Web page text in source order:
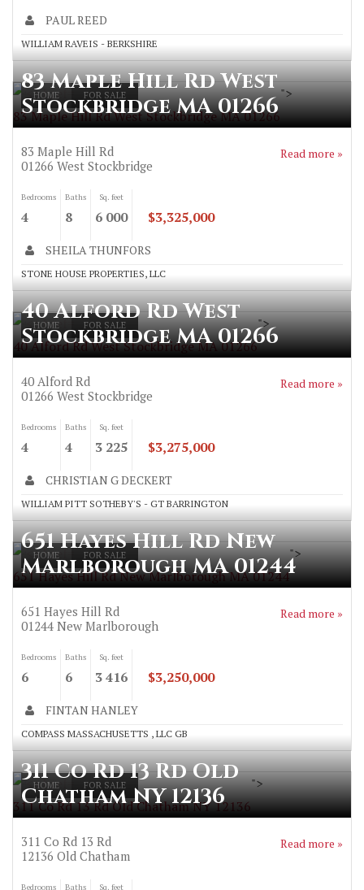
PAUL REED
WILLIAM RAVEIS - BERKSHIRE
HOME FOR SALE
83 Maple Hill Rd West Stockbridge MA 01266
">
83 Maple Hill Rd West
Stockbridge MA 01266
83 Maple Hill Rd
01266 West Stockbridge
Read more »
Bedrooms
4
Baths
8
Sq. feet
6 000 $3,325,000
SHEILA THUNFORS
STONE HOUSE PROPERTIES, LLC
HOME FOR SALE
40 Alford Rd West Stockbridge MA 01266
">
40 Alford Rd West
Stockbridge MA 01266
40 Alford Rd
01266 West Stockbridge
Read more »
Bedrooms
4
Baths
4
Sq. feet
3 225 $3,275,000
CHRISTIAN G DECKERT
WILLIAM PITT SOTHEBY'S - GT BARRINGTON
HOME FOR SALE
651 Hayes Hill Rd New Marlborough MA 01244
">
651 Hayes Hill Rd New
Marlborough MA 01244
651 Hayes Hill Rd
01244 New Marlborough
Read more »
Bedrooms
6
Baths
6
Sq. feet
3 416 $3,250,000
FINTAN HANLEY
COMPASS MASSACHUSETTS , LLC GB
HOME FOR SALE
311 Co Rd 13 Rd Old Chatham NY 12136
">
311 Co Rd 13 Rd Old
Chatham NY 12136
311 Co Rd 13 Rd
12136 Old Chatham
Read more »
Bedrooms Baths Sq. feet